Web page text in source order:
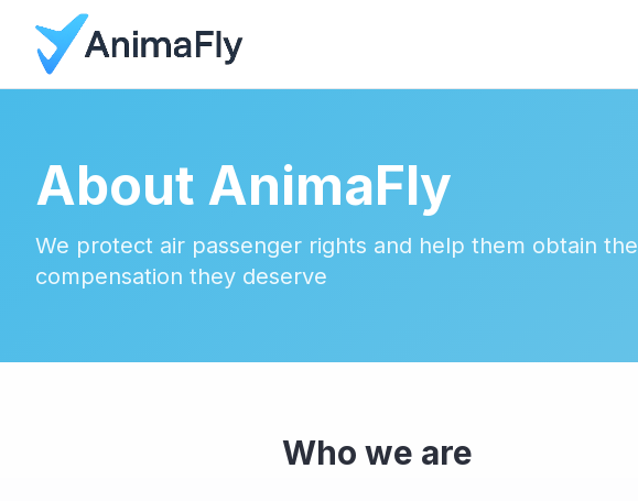
About AnimaFly
We protect air passenger rights and help them obtain the
compensation they deserve
Who we are